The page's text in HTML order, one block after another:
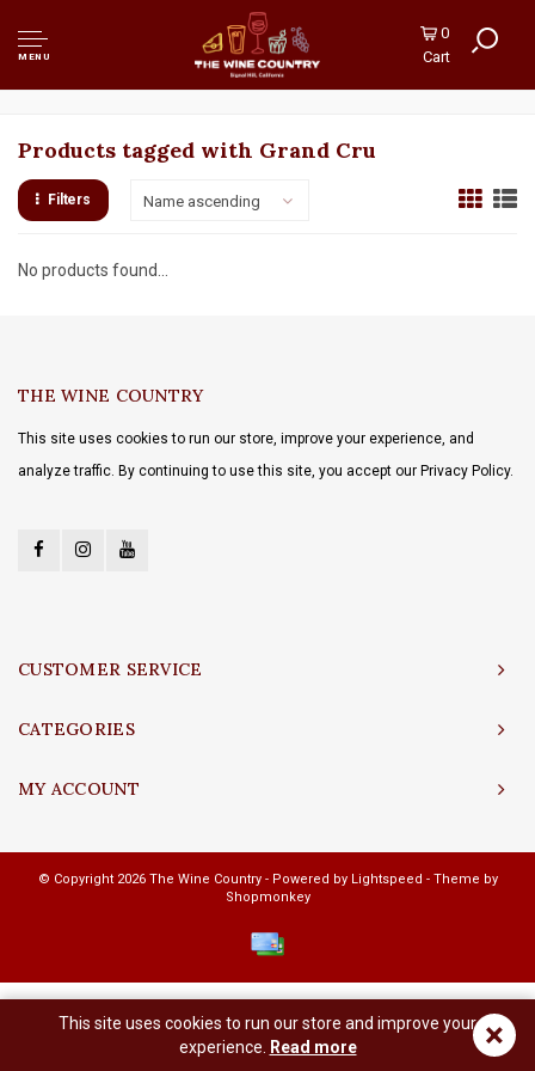
MENU
0
Cart
Products tagged with Grand Cru
Filters Name ascending
No products found...
THE WINE COUNTRY
This site uses cookies to run our store, improve your experience, and
analyze traffic. By continuing to use this site, you accept our Privacy Policy.
CUSTOMER SERVICE
CATEGORIES
MY ACCOUNT
© Copyright 2026 The Wine Country - Powered by Lightspeed - Theme by
Shopmonkey
×
This site uses cookies to run our store and improve your
experience.
Read more